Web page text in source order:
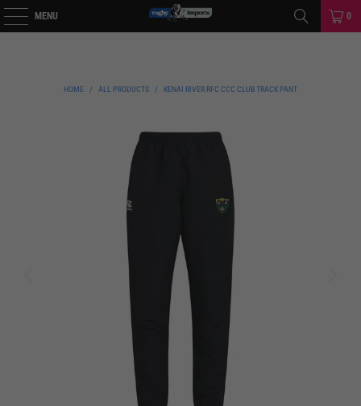
MENU 0
HOME / ALL PRODUCTS / KENAI RIVER RFC CCC CLUB TRACK PANT